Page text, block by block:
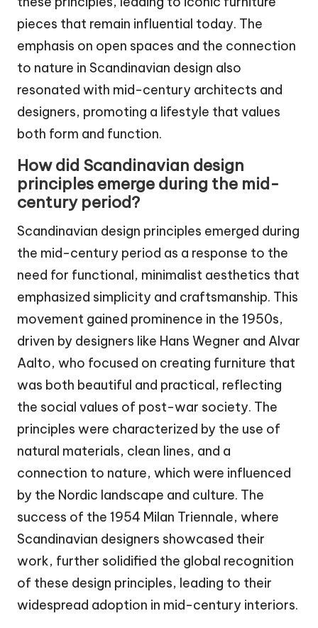
pieces that remain influential today. The
emphasis on open spaces and the connection
to nature in Scandinavian design also
resonated with mid-century architects and
designers, promoting a lifestyle that values
both form and function.
How did Scandinavian design
principles emerge during the mid-
century period?
Scandinavian design principles emerged during
the mid-century period as a response to the
need for functional, minimalist aesthetics that
emphasized simplicity and craftsmanship. This
movement gained prominence in the 1950s,
driven by designers like Hans Wegner and Alvar
Aalto, who focused on creating furniture that
was both beautiful and practical, reflecting
the social values of post-war society. The
principles were characterized by the use of
natural materials, clean lines, and a
connection to nature, which were influenced
by the Nordic landscape and culture. The
success of the 1954 Milan Triennale, where
Scandinavian designers showcased their
work, further solidified the global recognition
of these design principles, leading to their
widespread adoption in mid-century interiors.